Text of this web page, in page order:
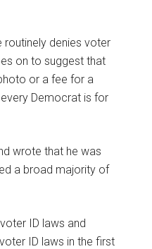
routinely denies voter
on to suggest that
or a fee for a
Democrat is for
wrote that he was
a broad majority of
ID laws and
ID laws in the first